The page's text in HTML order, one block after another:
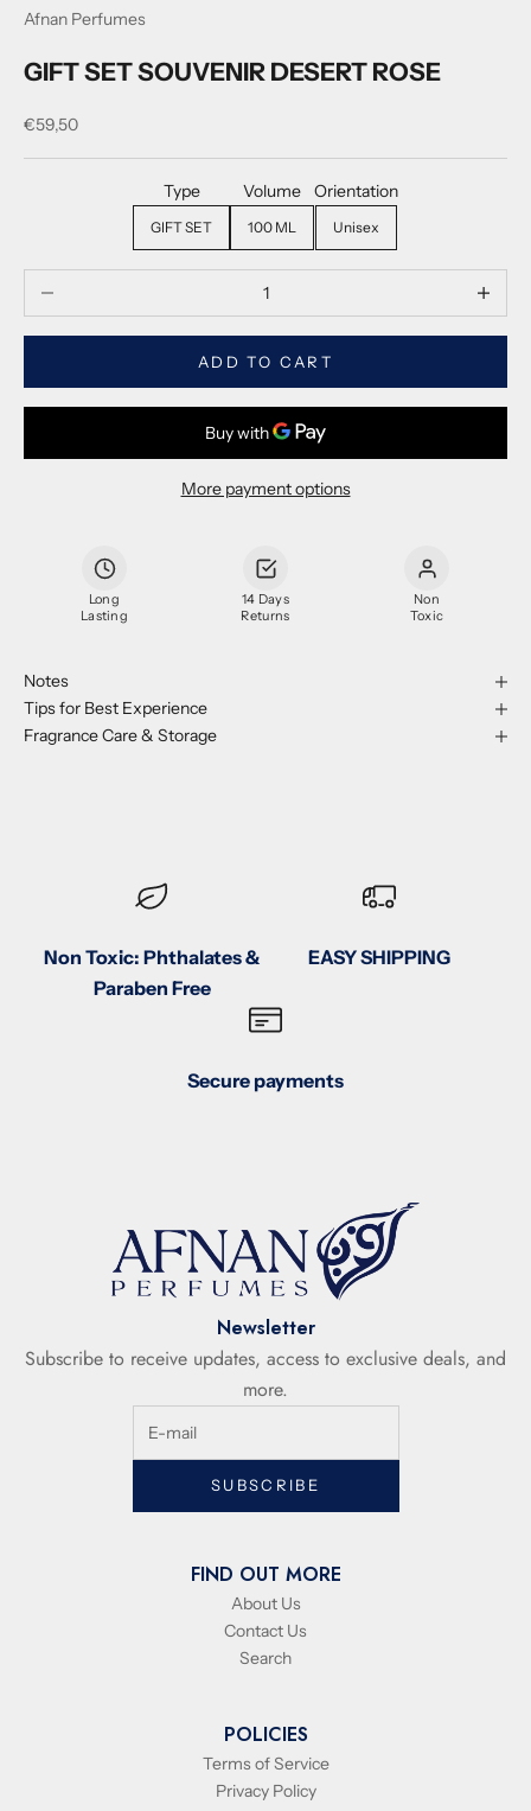
Afnan Perfumes
GIFT SET SOUVENIR DESERT ROSE
Sale price
€59,50
Type
GIFT SET
Volume
100 ML
Orientation
Unisex
ADD TO CART
More payment options
Long
Lasting
14 Days
Returns
Non
Toxic
Notes
Tips for Best Experience
Fragrance Care & Storage
Non Toxic: Phthalates &
Paraben Free
EASY SHIPPING
Secure payments
Newsletter
Subscribe to receive updates, access to exclusive deals, and
more.
SUBSCRIBE
FIND OUT MORE
About Us
Contact Us
Search
POLICIES
Terms of Service
Privacy Policy